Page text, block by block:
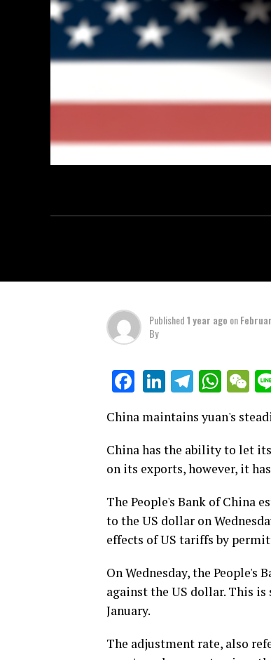
Published1 year ago on
By
Facebook
LinkedIn
China maintains yuan's
China has the ability to let
on its exports, however, it
The People's Bank of China
to the US dollar on
effects of US tariffs by
On Wednesday, the People's
against the US dollar. This
January.
The adjustment rate, also